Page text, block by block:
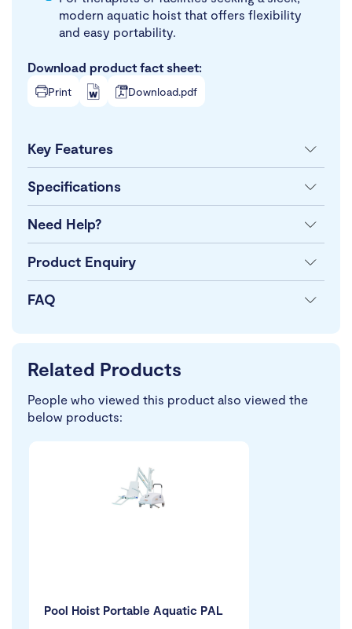
modern aquatic hoist that offers flexibility
and easy portability.
Download product fact sheet:
Print Download.pdf
Key Features
Specifications
Need Help?
Product Enquiry
FAQ
Related Products
People who viewed this product also viewed the
below products:
Pool Hoist Portable Aquatic PAL